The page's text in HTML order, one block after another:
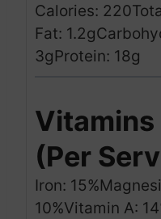
Calories: 220
Fat: 1.2g
3gProtein: 18g
Vitamins
(Per
Iron: 15%
10%Vitamin A: